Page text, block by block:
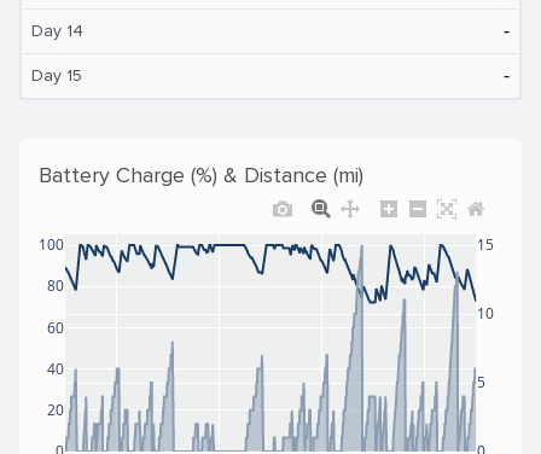
Day 14 ‐
Day 15 ‐
Battery Charge (%) & Distance (mi)
20
40
60
80
100
5
10
15